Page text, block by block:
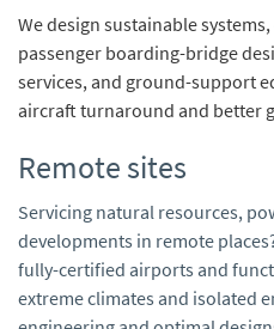
We design sustainable
passenger boarding-bridge
services, and ground-support
aircraft turnaround and better
Remote sites
Servicing natural resources,
developments in remote
fully-certified airports and
extreme climates and isolated